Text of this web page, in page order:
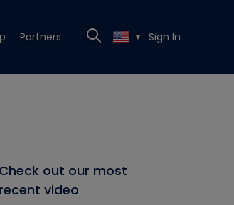
Partners ▼ Sign In
Check out our most
recent video